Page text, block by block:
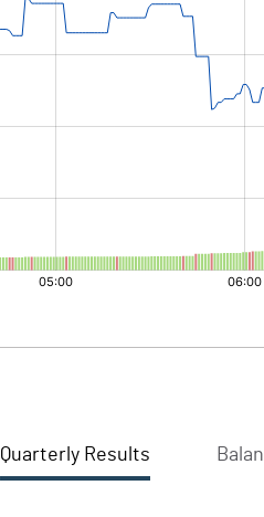
Quarterly Results